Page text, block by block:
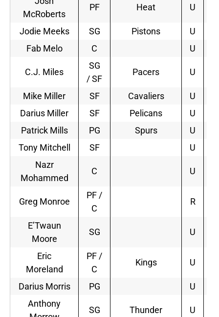
McRoberts
PF Heat U
Jodie Meeks SG Pistons U
Fab Melo
C U
C.J. Miles
SG
/ SF
Pacers U
Mike Miller SF Cavaliers U
Darius Miller
SF Pelicans U
Patrick Mills
PG Spurs U
Tony Mitchell
SF
U
Nazr
Mohammed
C U
Greg Monroe
PF /
C
R
E’Twaun
Moore
SG U
Eric
Moreland
PF /
C
Kings U
Darius Morris PG
U
Anthony
SG Thunder U